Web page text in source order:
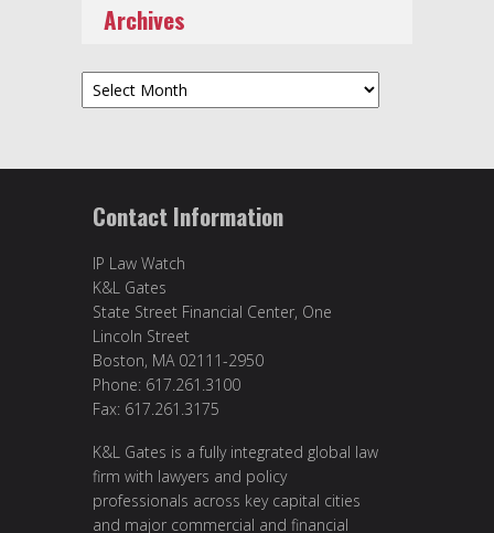
Archives
Archives
Contact Information
IP Law Watch
K&L Gates
State Street Financial Center, One
Lincoln Street
Boston, MA 02111-2950
Phone: 617.261.3100
Fax: 617.261.3175
K&L Gates is a fully integrated global law
firm with lawyers and policy
professionals across key capital cities
and major commercial and financial